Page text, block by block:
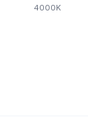
4000K